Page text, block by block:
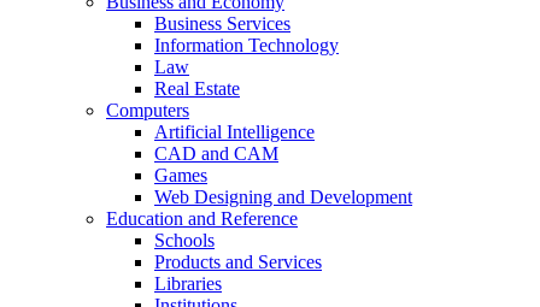
Business Services
Information Technology
Law
Real Estate
Computers
Artificial Intelligence
CAD and CAM
Games
Web Designing and Development
Education and Reference
Schools
Products and Services
Libraries